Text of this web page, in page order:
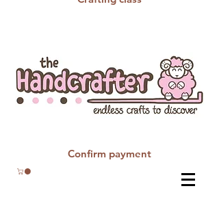
Confirm payment